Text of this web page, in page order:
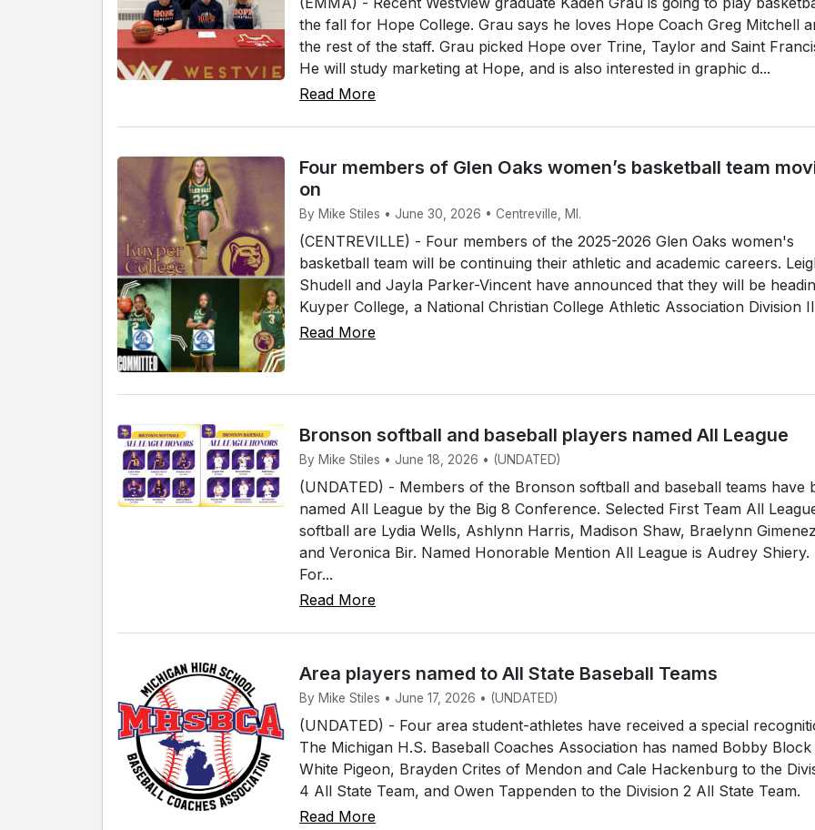
the fall for Hope College. Grau says he loves Hope Coach Greg Mitchell
the rest of the staff. Grau picked Hope over Trine, Taylor and Saint
He will study marketing at Hope, and is also interested in graphic d...
Read More
Four members of Glen Oaks women’s basketball team
on
By Mike Stiles • June 30, 2026 • Centreville, MI.
(CENTREVILLE) - Four members of the 2025-2026 Glen Oaks women's
basketball team will be continuing their athletic and academic careers.
Shudell and Jayla Parker-Vincent have announced that they will be
Kuyper College, a National Christian College Athletic Association Division
Read More
Bronson softball and baseball players named All League
By Mike Stiles • June 18, 2026 • (UNDATED)
(UNDATED) - Members of the Bronson softball and baseball teams have
named All League by the Big 8 Conference. Selected First Team All
softball are Lydia Wells, Ashlynn Harris, Madison Shaw, Braelynn Gimenez
and Veronica Bir. Named Honorable Mention All League is Audrey Shiery.
For...
Read More
Area players named to All State Baseball Teams
By Mike Stiles • June 17, 2026 • (UNDATED)
(UNDATED) - Four area student-athletes have received a special
The Michigan H.S. Baseball Coaches Association has named Bobby
White Pigeon, Brayden Crites of Mendon and Cale Hackenburg to the
4 All State Team, and Owen Tappenden to the Division 2 All State Team.
Read More